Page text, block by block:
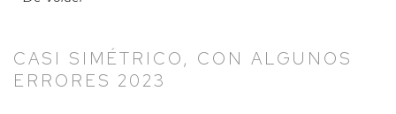
CASI SIMÉTRICO, CON ALGUNOS
ERRORES 2023